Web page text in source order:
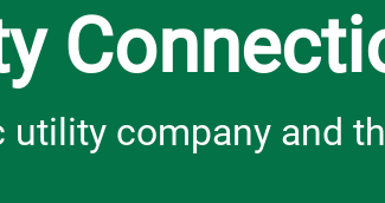
utility company and